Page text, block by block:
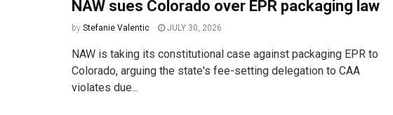
NAW sues Colorado over EPR packaging law
by Stefanie Valentic JULY 30, 2026
NAW is taking its constitutional case against packaging EPR to
Colorado, arguing the state's fee-setting delegation to CAA
violates due...